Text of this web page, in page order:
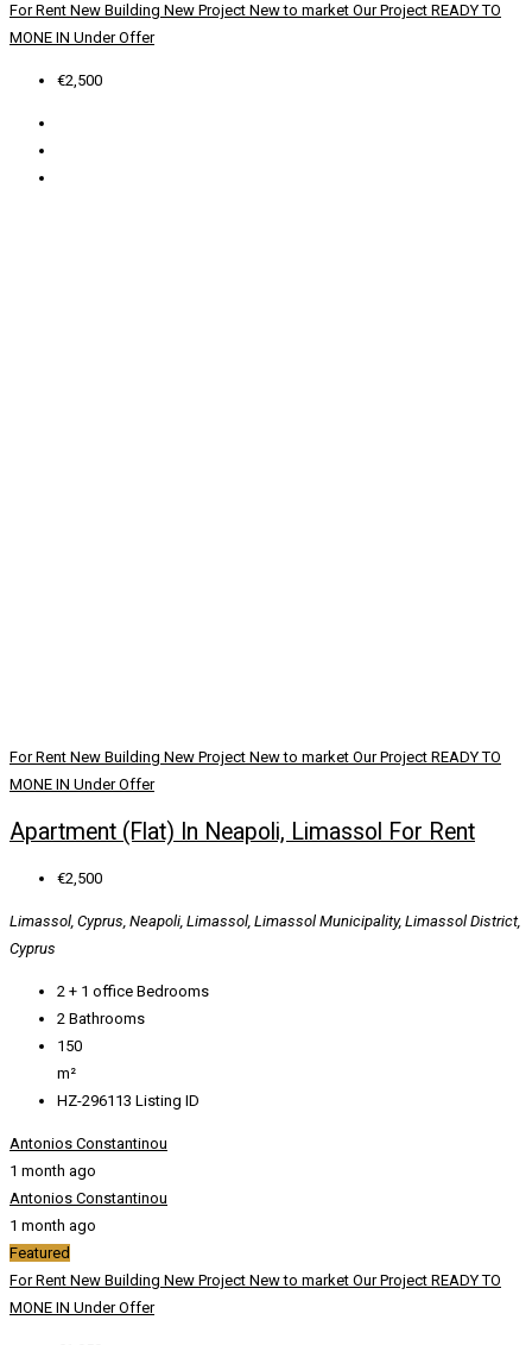
For Rent New Building New Project New to market Our Project READY TO
MONE IN Under Offer
€2,500
For Rent New Building New Project New to market Our Project READY TO
MONE IN Under Offer
Apartment (Flat) In Neapoli, Limassol For Rent
€2,500
Limassol, Cyprus, Neapoli, Limassol, Limassol Municipality, Limassol District,
Cyprus
2 + 1 office Bedrooms
2 Bathrooms
150
m²
HZ-296113 Listing ID
Antonios Constantinou
1 month ago
Antonios Constantinou
1 month ago
Featured
For Rent New Building New Project New to market Our Project READY TO
MONE IN Under Offer